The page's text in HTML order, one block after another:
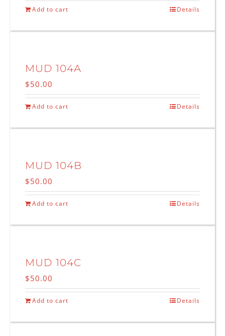
Add to cart Details
MUD 104A
$50.00
Add to cart Details
MUD 104B
$50.00
Add to cart Details
MUD 104C
$50.00
Add to cart Details